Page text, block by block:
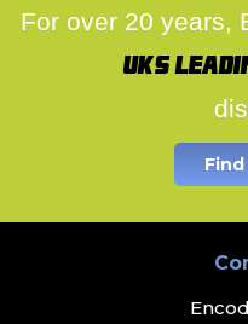
For over 20 years,
UK's